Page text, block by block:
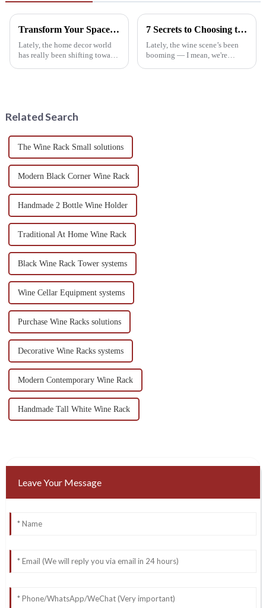
Transform Your Space: Understanding the Benefits of a Wine Rack Cabinet in Home Decor
Lately, the home decor world
has really been shifting towards
7 Secrets to Choosing the Perfect Wine Rack for Your Home
Lately, the wine scene’s been
booming — I mean, we're
Related Search
The Wine Rack Small solutions
Modern Black Corner Wine Rack
Handmade 2 Bottle Wine Holder
Traditional At Home Wine Rack
Black Wine Rack Tower systems
Wine Cellar Equipment systems
Purchase Wine Racks solutions
Decorative Wine Racks systems
Modern Contemporary Wine Rack
Handmade Tall White Wine Rack
Leave Your Message